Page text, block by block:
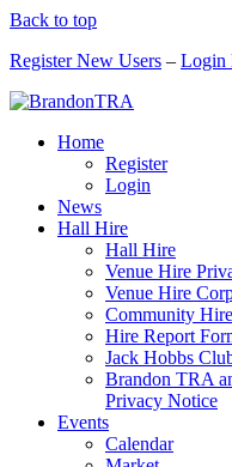
Back to top
Register New Users – Login
Home
Register
Login
News
Hall Hire
Hall Hire
Venue Hire
Venue Hire
Community Hire
Hire Report
Jack Hobbs
Brandon TRA
Privacy Notice
Events
Calendar